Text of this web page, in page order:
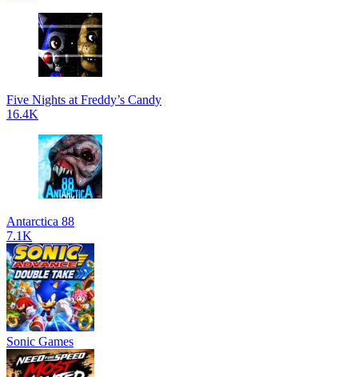
Five Nights at Freddy’s Candy
16.4K
Antarctica 88
7.1K
Sonic Games